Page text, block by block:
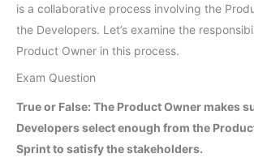
is a collaborative process involving the
the Developers. Let’s examine the
Product Owner in this process.
Exam Question
True or False: The Product Owner makes
Developers select enough from the
Sprint to satisfy the stakeholders.